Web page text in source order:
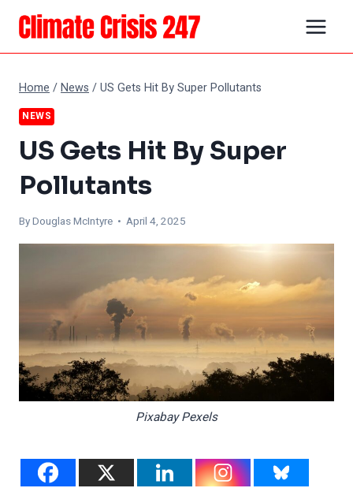
Skip
content
Home /News /US Gets Hit By Super Pollutants
NEWS
US Gets Hit By Super
Pollutants
ByDouglas McIntyre • April 4, 2025
Pixabay Pexels